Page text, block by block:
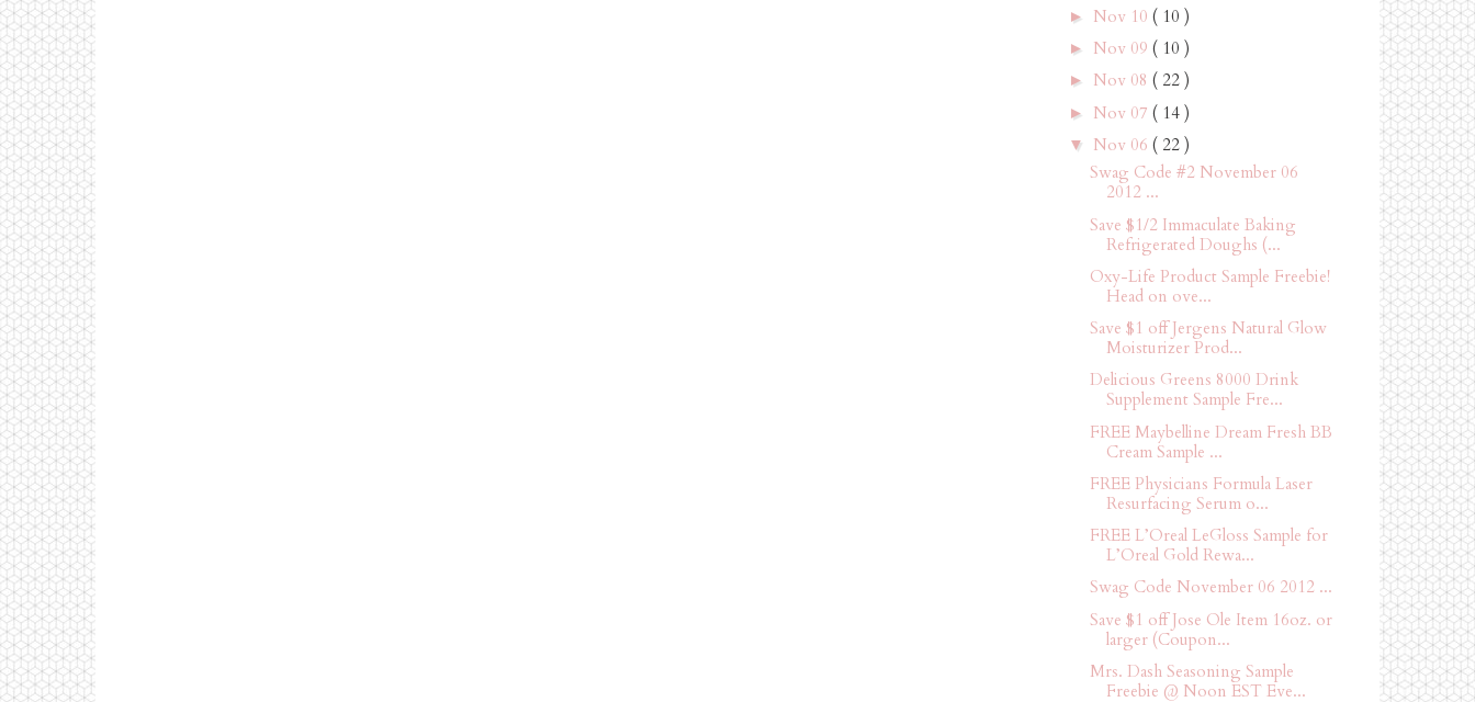
► Nov 10 ( 10 )
► Nov 09 ( 10 )
► Nov 08 ( 22 )
► Nov 07 ( 14 )
▼ Nov 06 ( 22 )
Swag Code #2 November 06
2012 ...
Save $1/2 Immaculate Baking
Refrigerated Doughs (...
Oxy-Life Product Sample Freebie!
Head on ove...
Save $1 off Jergens Natural Glow
Moisturizer Prod...
Delicious Greens 8000 Drink
Supplement Sample Fre...
FREE Maybelline Dream Fresh BB
Cream Sample ...
FREE Physicians Formula Laser
Resurfacing Serum o...
FREE L’Oreal LeGloss Sample for
L’Oreal Gold Rewa...
Swag Code November 06 2012 ...
Save $1 off Jose Ole Item 16oz. or
larger (Coupon...
Mrs. Dash Seasoning Sample
Freebie @ Noon EST Eve...